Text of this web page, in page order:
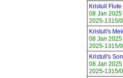
Kristull
08 Jan 2025
2025-1315/
Kristull's
08 Jan 2025
2025-1315/
Kristull's
08 Jan 2025
2025-1315/